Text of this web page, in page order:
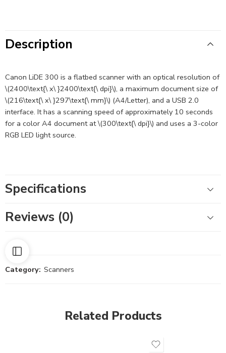
Description
Canon LiDE 300 is a flatbed scanner with an optical resolution of
\(2400\text{\ x\ }2400\text{\ dpi}\), a maximum document size of
\(216\text{\ x\ }297\text{\ mm}\) (A4/Letter), and a USB 2.0
interface. It has a scanning speed of approximately 10 seconds
for a color A4 document at \(300\text{\ dpi}\) and uses a 3-color
RGB LED light source.
Specifications
Reviews (0)
Category: Scanners
Related Products